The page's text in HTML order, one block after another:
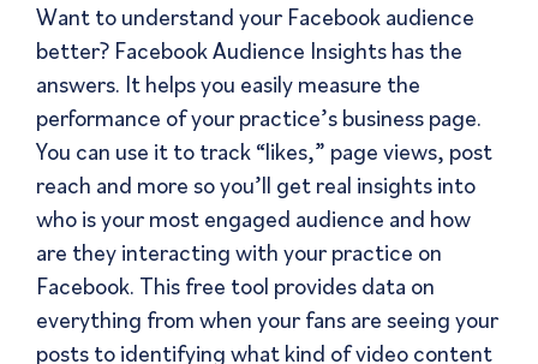
Want to understand your Facebook audience
better? Facebook Audience Insights has the
answers. It helps you easily measure the
performance of your practice’s business page.
You can use it to track “likes,” page views, post
reach and more so you’ll get real insights into
who is your most engaged audience and how
are they interacting with your practice on
Facebook. This free tool provides data on
everything from when your fans are seeing your
posts to identifying what kind of video content